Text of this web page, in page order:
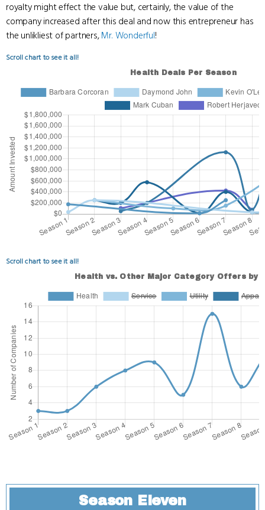
royalty might effect the value but, certainly, the value of the
company increased after this deal and now this entrepreneur has
the unlikliest of partners,Mr. Wonderful!
Scroll chart to see it all!
Scroll chart to see it all!
Season Eleven